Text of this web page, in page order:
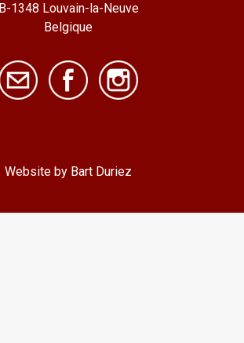
B-1348 Louvain-la-Neuve
Belgique
Website by Bart Duriez